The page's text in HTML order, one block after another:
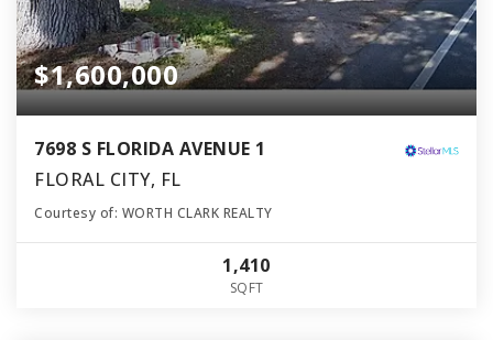
$1,600,000
7698 S FLORIDA AVENUE 1
FLORAL CITY, FL
Courtesy of: WORTH CLARK REALTY
1,410
SQFT